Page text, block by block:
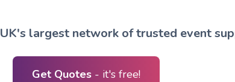
UK's largest network of trusted event
Get Quotes - it's free!